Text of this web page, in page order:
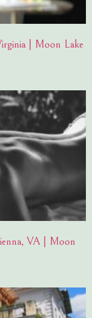
| Moon Lake
VA | Moon